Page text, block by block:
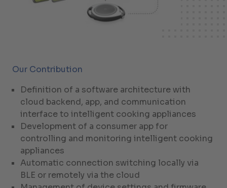
Our Contribution
Definition of a software architecture with
cloud backend, app, and communication
interface to intelligent cooking appliances
Development of a consumer app for
controlling and monitoring intelligent cooking
appliances
Automatic connection switching locally via
BLE or remotely via the cloud